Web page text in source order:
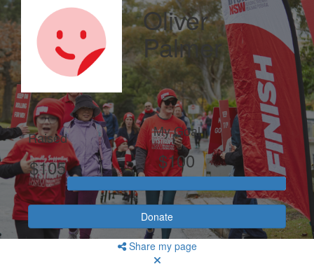
Oliver
Palmer
Raised
$105
My Goal
$100
Donate
Share my page